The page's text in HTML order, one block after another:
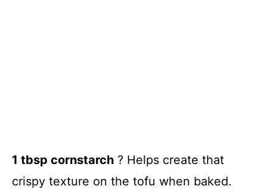
1 tbsp cornstarch ? Helps create that
crispy texture on the tofu when baked.